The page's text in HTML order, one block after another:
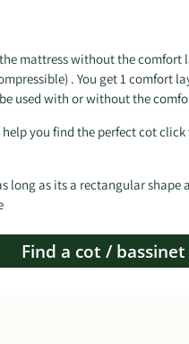
mattress without the comfort
. You get 1 comfort
used with or without the
you find the perfect cot
long as its a rectangular shape
Find a cot / bassinet